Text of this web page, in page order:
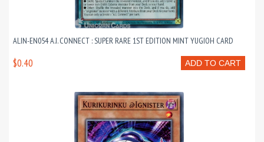
ALIN-EN054 A.I. CONNECT : SUPER RARE 1ST EDITION MINT YUGIOH CARD
ADD TO CART
$0.40